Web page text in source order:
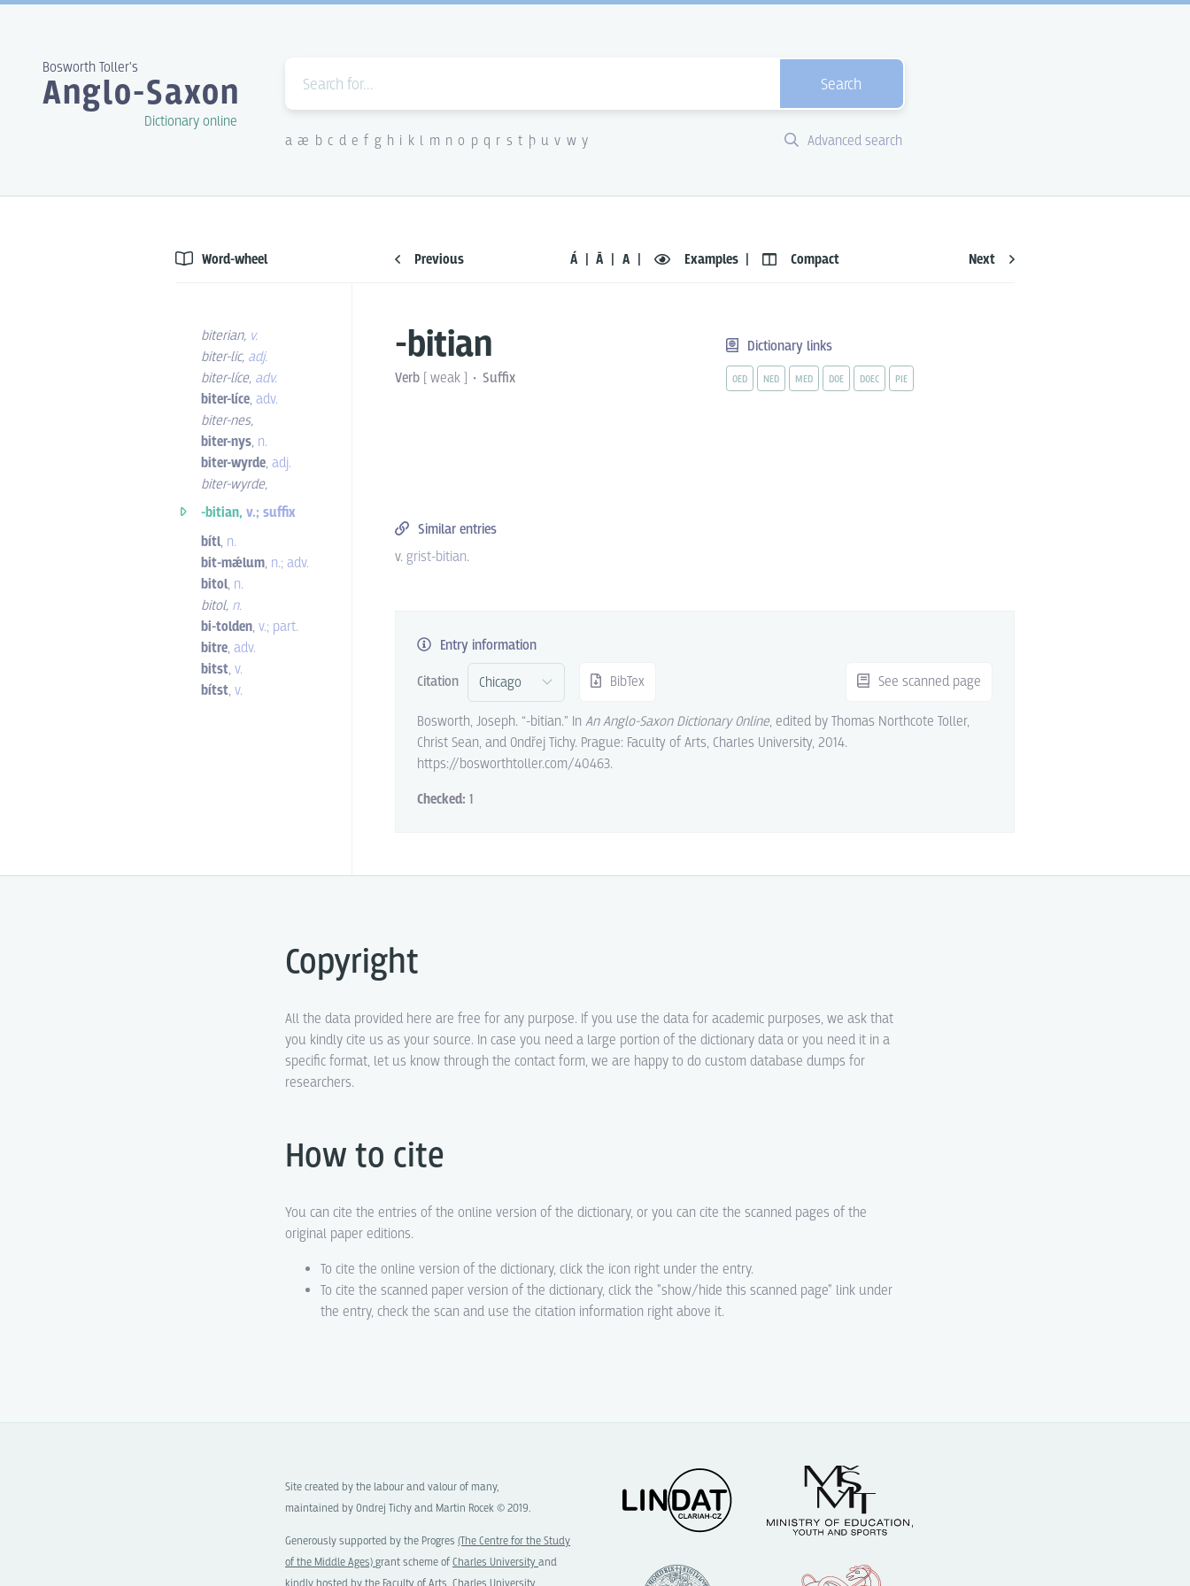
Bosworth Toller's
Anglo-Saxon
Dictionary online
Search
a æ b c d e f g h i k l m n o p q r s t þ u v w y Advanced search
-bitian
Verb [weak] Suffix
Dictionary links
OED NED MED DOE DOEC PIE
Similar entries
v. grist-bitian.
Entry information
Citation
BibTex See scanned page
Bosworth, Joseph. “-bitian.” In An Anglo-Saxon Dictionary Online, edited by Thomas Northcote Toller,
Christ Sean, and Ondřej Tichy. Prague: Faculty of Arts, Charles University, 2014.
https://bosworthtoller.com/40463.
Checked: 1
Word-wheel Previous Á Ā A Examples Compact Next
biterian, v.
biter-lic, adj.
biter-líce, adv.
biter-líce, adv.
biter-nes,
biter-nys, n.
biter-wyrde, adj.
biter-wyrde,
-bitian, v.; suffix
bítl, n.
bit-mǽlum, n.; adv.
bitol, n.
bitol, n.
bi-tolden, v.; part.
bitre, adv.
bitst, v.
bítst, v.
Copyright
All the data provided here are free for any purpose. If you use the data for academic purposes, we ask that
you kindly cite us as your source. In case you need a large portion of the dictionary data or you need it in a
specific format, let us know through the contact form, we are happy to do custom database dumps for
researchers.
How to cite
You can cite the entries of the online version of the dictionary, or you can cite the scanned pages of the
original paper editions.
To cite the online version of the dictionary, click the icon right under the entry.
To cite the scanned paper version of the dictionary, click the "show/hide this scanned page" link under
the entry, check the scan and use the citation information right above it.
Site created by the labour and valour of many,
maintained by Ondrej Tichy and Martin Rocek © 2019.
Generously supported by the Progres (The Centre for the Study
of the Middle Ages)grant scheme ofCharles University and